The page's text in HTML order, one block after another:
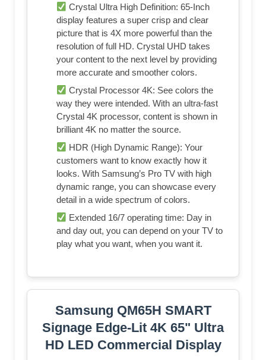
Crystal Ultra High Definition: 65-Inch
display features a super crisp and clear
picture that is 4X more powerful than the
resolution of full HD. Crystal UHD takes
your content to the next level by providing
more accurate and smoother colors.
Crystal Processor 4K: See colors the
way they were intended. With an ultra-fast
Crystal 4K processor, content is shown in
brilliant 4K no matter the source.
HDR (High Dynamic Range): Your
customers want to know exactly how it
looks. With Samsung’s Pro TV with high
dynamic range, you can showcase every
detail in a wide spectrum of colors.
Extended 16/7 operating time: Day in
and day out, you can depend on your TV to
play what you want, when you want it.
Samsung QM65H SMART
Signage Edge-Lit 4K 65" Ultra
HD LED Commercial Display